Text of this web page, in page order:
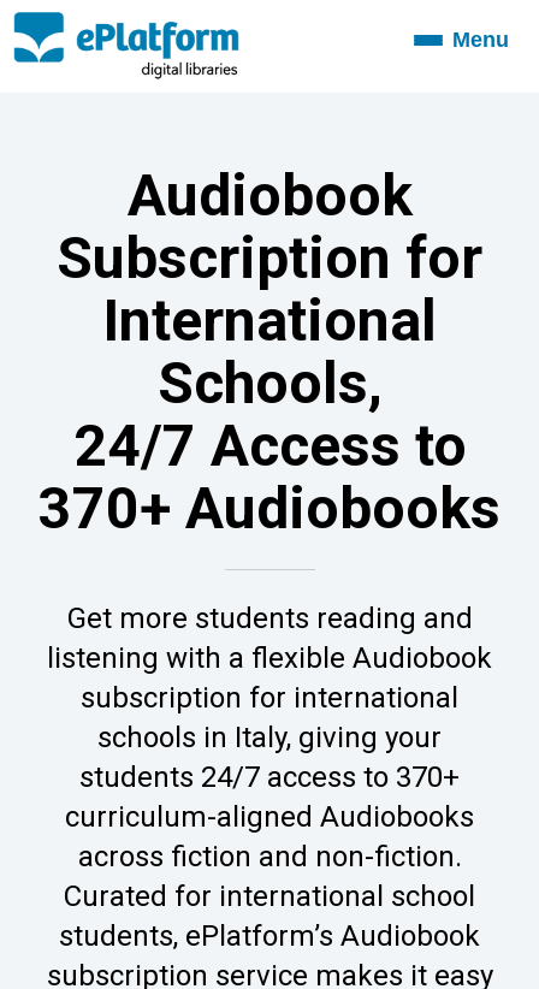
ToggleMenu
Audiobook
Subscription for
International
Schools,
24/7 Access to
370+ Audiobooks
Get more students reading and
listening with a flexible Audiobook
subscription for international
schools in Italy, giving your
students 24/7 access to 370+
curriculum-aligned Audiobooks
across fiction and non-fiction.
Curated for international school
students, ePlatform’s Audiobook
subscription service makes it easy